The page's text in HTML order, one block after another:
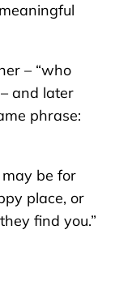
– “who
and later
phrase:
be for
place, or
find you.”